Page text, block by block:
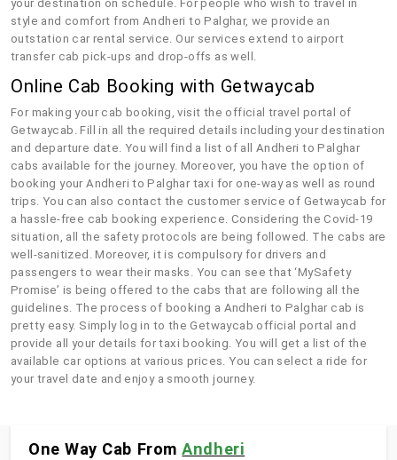
your destination on schedule. For people who wish to travel in
style and comfort from Andheri to Palghar, we provide an
outstation car rental service. Our services extend to airport
transfer cab pick-ups and drop-offs as well.
Online Cab Booking with Getwaycab
For making your cab booking, visit the official travel portal of
Getwaycab. Fill in all the required details including your destination
and departure date. You will find a list of all Andheri to Palghar
cabs available for the journey. Moreover, you have the option of
booking your Andheri to Palghar taxi for one-way as well as round
trips. You can also contact the customer service of Getwaycab for
a hassle-free cab booking experience. Considering the Covid-19
situation, all the safety protocols are being followed. The cabs are
well-sanitized. Moreover, it is compulsory for drivers and
passengers to wear their masks. You can see that ‘MySafety
Promise’ is being offered to the cabs that are following all the
guidelines. The process of booking a Andheri to Palghar cab is
pretty easy. Simply log in to the Getwaycab official portal and
provide all your details for taxi booking. You will get a list of the
available car options at various prices. You can select a ride for
your travel date and enjoy a smooth journey.
One Way Cab FromAndheri